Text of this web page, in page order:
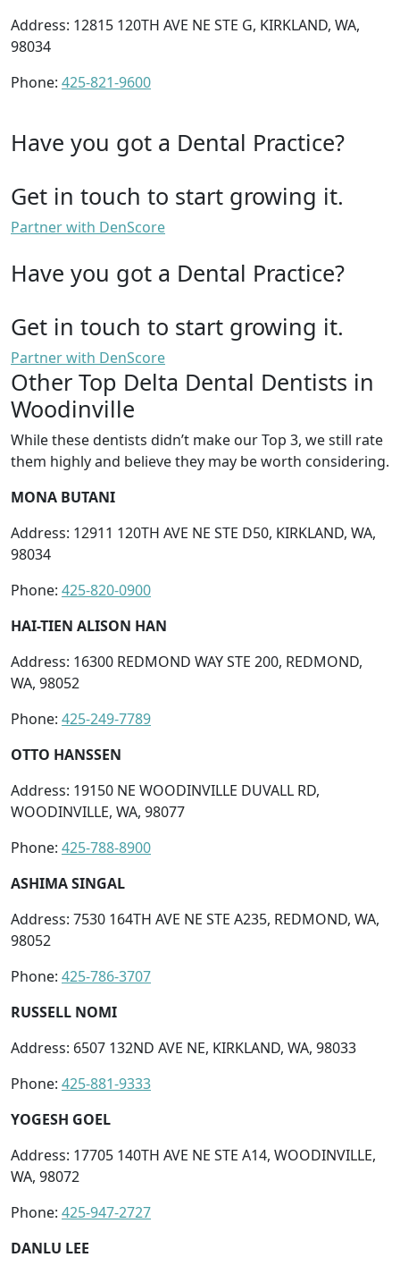
Address: 12815 120TH AVE NE STE G, KIRKLAND, WA,
98034
Phone: 425-821-9600
Have you got a Dental Practice?
Get in touch to start growing it.
Partner with DenScore
Have you got a Dental Practice?
Get in touch to start growing it.
Partner with DenScore
Other Top Delta Dental Dentists in
Woodinville
While these dentists didn’t make our Top 3, we still rate
them highly and believe they may be worth considering.
MONA BUTANI
Address: 12911 120TH AVE NE STE D50, KIRKLAND, WA,
98034
Phone: 425-820-0900
HAI-TIEN ALISON HAN
Address: 16300 REDMOND WAY STE 200, REDMOND,
WA, 98052
Phone: 425-249-7789
OTTO HANSSEN
Address: 19150 NE WOODINVILLE DUVALL RD,
WOODINVILLE, WA, 98077
Phone: 425-788-8900
ASHIMA SINGAL
Address: 7530 164TH AVE NE STE A235, REDMOND, WA,
98052
Phone: 425-786-3707
RUSSELL NOMI
Address: 6507 132ND AVE NE, KIRKLAND, WA, 98033
Phone: 425-881-9333
YOGESH GOEL
Address: 17705 140TH AVE NE STE A14, WOODINVILLE,
WA, 98072
Phone: 425-947-2727
DANLU LEE